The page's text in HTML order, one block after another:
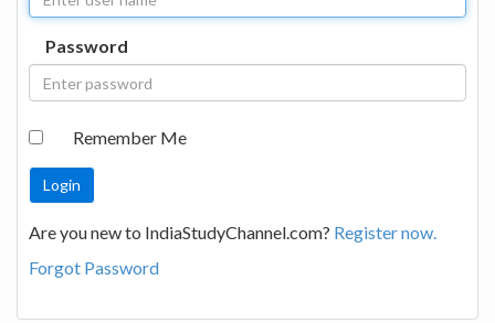
Password
Remember Me
Are you new to IndiaStudyChannel.com? Register now.
Forgot Password